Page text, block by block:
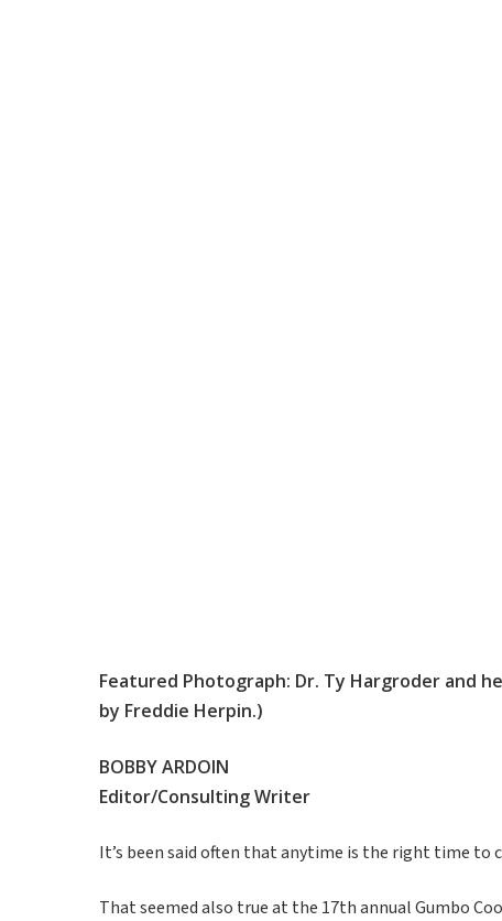
Featured Photograph: Dr. Ty Hargroder and
by Freddie Herpin.)
BOBBY ARDOIN
Editor/Consulting Writer
It’s been said often that anytime is the right time to
That seemed also true at the 17th annual Gumbo